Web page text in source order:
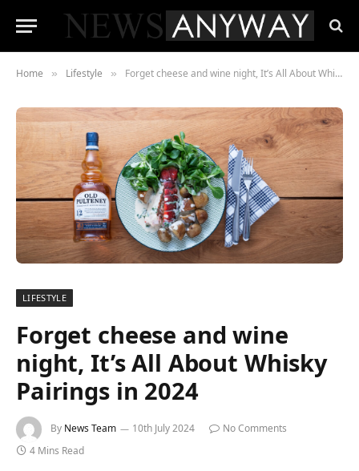
Home » Lifestyle » Forget cheese and wine night, It’s All About Whisky Pairings in 2024
LIFESTYLE
Forget cheese and wine
night, It’s All About Whisky
Pairings in 2024
By News Team 10th July 2024
No Comments
4 Mins Read